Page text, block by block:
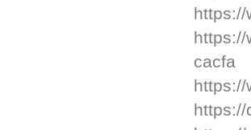
https://
https://
cacfa
https://